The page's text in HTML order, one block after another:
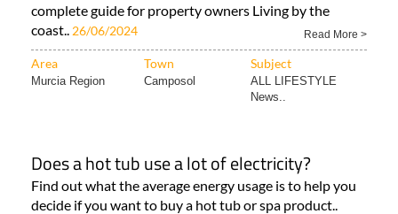
complete guide for property owners Living by the
coast.. 26/06/2024 Read More >
Area Town Subject
Murcia Region Camposol
ALL LIFESTYLE
News..
Does a hot tub use a lot of electricity?
Find out what the average energy usage is to help you
decide if you want to buy a hot tub or spa product..